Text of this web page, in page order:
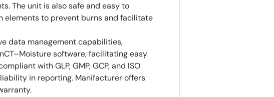
The unit is also safe and easy to
elements to prevent burns and facilitate
data management capabilities,
software, facilitating easy
with GLP, GMP, GCP, and ISO
in reporting. Manifacturer offers